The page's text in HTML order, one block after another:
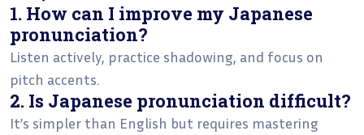
1. How can I improve my Japanese
pronunciation?
Listen actively, practice shadowing, and focus on
pitch accents.
2. Is Japanese pronunciation difficult?
It’s simpler than English but requires mastering